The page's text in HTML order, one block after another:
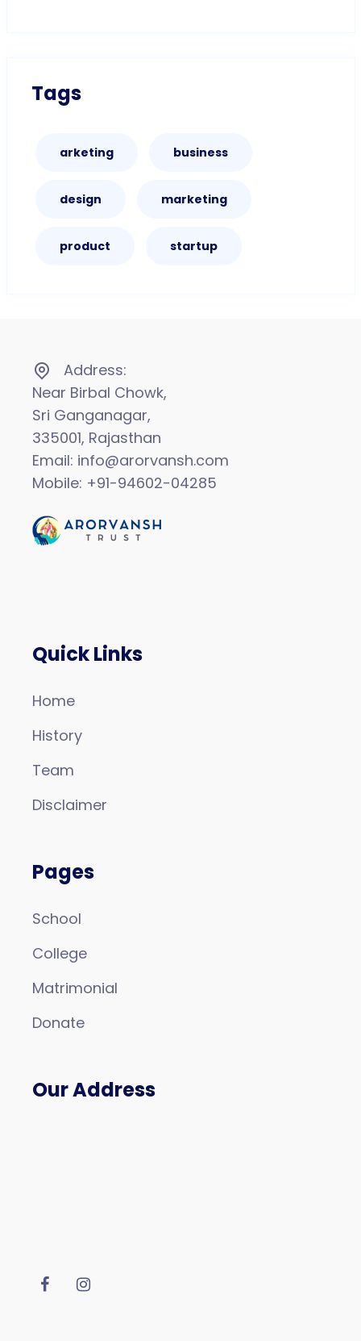
Tags
arketing business
design marketing
product startup
Address:
Near Birbal Chowk,
Sri Ganganagar,
335001, Rajasthan
Email: info@arorvansh.com
Mobile: +91-94602-04285
Quick Links
Home
History
Team
Disclaimer
Pages
School
College
Matrimonial
Donate
Our Address